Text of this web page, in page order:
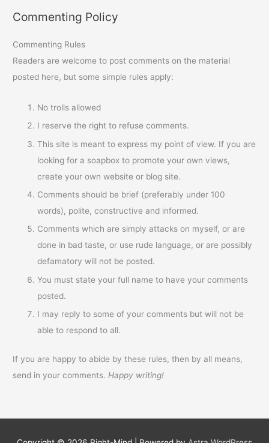
Commenting Policy
Commenting Rules
Readers are welcome to post comments on the material
posted here, but some simple rules apply:
No trolls allowed
I reserve the right to refuse comments.
This site is meant to express my point of view. If you are
looking for a soapbox to promote your own views,
create your own website or blog site.
Comments should be brief (preferably under 100
words), polite, constructive and informed.
Comments which are simply attacks on myself, or are
done in bad taste, or use rude language, or are possibly
defamatory will not be posted.
You must state your full name to have your comments
posted.
I may reply to some of your comments but will not be
able to respond to all.
If you are happy to abide by these rules, then by all means,
send in your comments. Happy writing!